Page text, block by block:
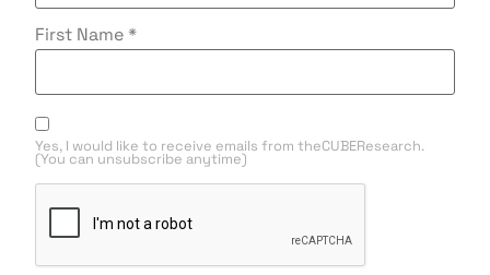
First Name *
Yes, I would like to receive emails from theCUBEResearch.
(You can unsubscribe anytime)